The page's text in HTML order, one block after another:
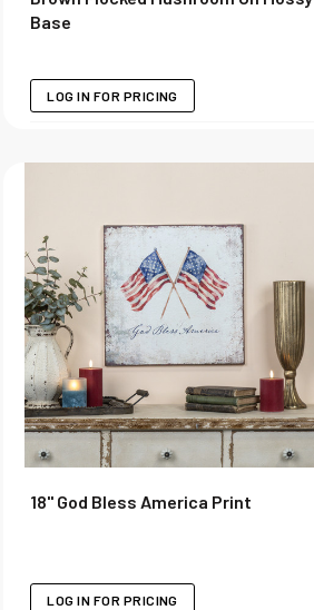
Base
LOG IN FOR PRICING
18" God Bless America Print
LOG IN FOR PRICING